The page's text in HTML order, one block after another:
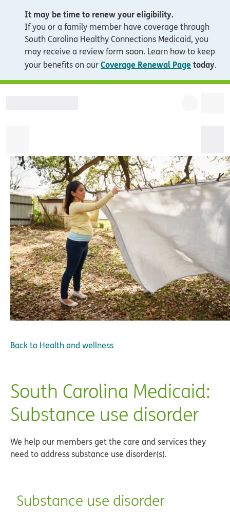
It may be time to renew your eligibility.
If you or a family member have coverage through
South Carolina Healthy Connections Medicaid, you
may receive a review form soon. Learn how to keep
your benefits on ourCoverage Renewal Pagetoday.
Back to Health and wellness
South Carolina Medicaid:
Substance use disorder
We help our members get the care and services they
need to address substance use disorder(s).
Substance use disorder